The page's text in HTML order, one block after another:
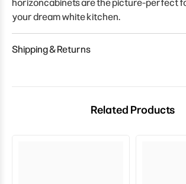
horizoncabinets are the picture-perfect
your dream white kitchen.
Shipping & Returns
Related Products